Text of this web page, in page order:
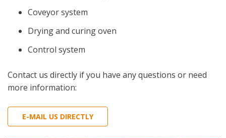
Coveyor system
Drying and curing oven
Control system
Contact us directly if you have any questions or need
more information:
E-MAIL US DIRECTLY